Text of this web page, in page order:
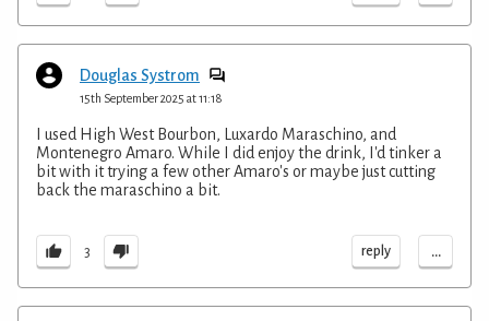
Douglas Systrom
15th September 2025 at 11:18
I used High West Bourbon, Luxardo Maraschino, and
Montenegro Amaro. While I did enjoy the drink, I'd tinker a
bit with it trying a few other Amaro's or maybe just cutting
back the maraschino a bit.
3 reply ...